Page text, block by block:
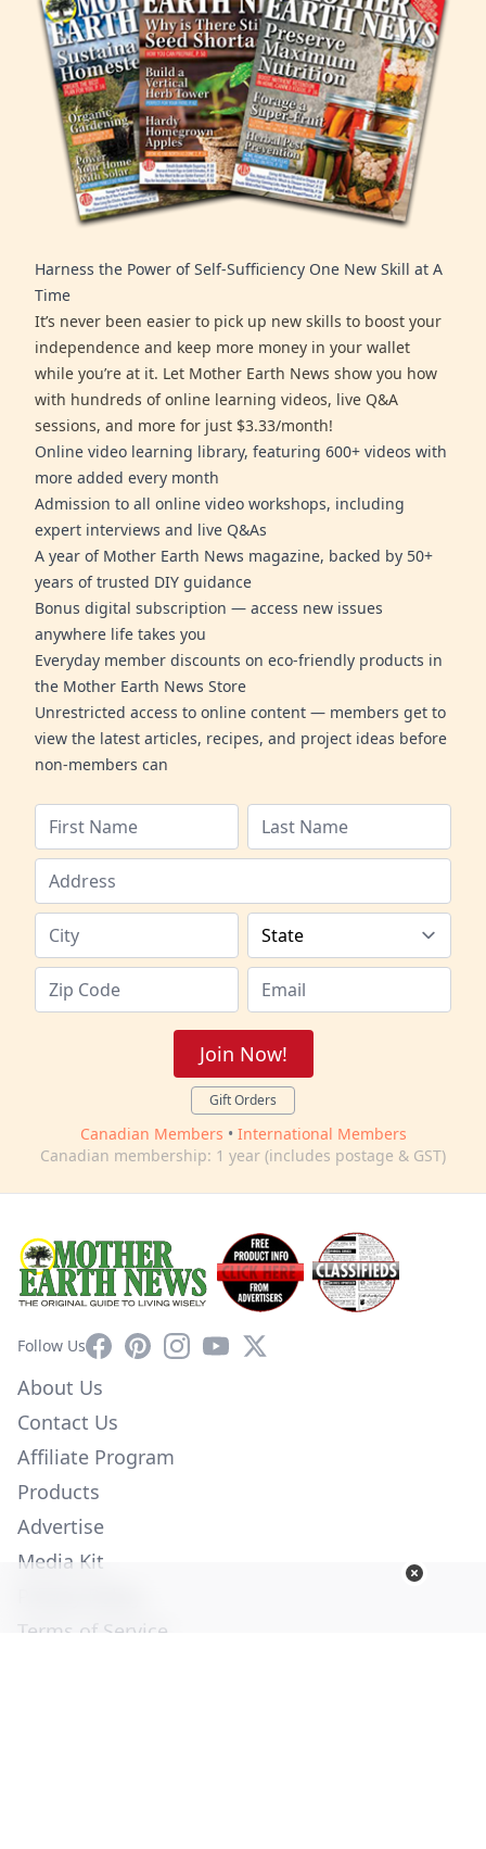
Harness the Power of Self-Sufficiency One New Skill at A
Time
It’s never been easier to pick up new skills to boost your
independence and keep more money in your wallet
while you’re at it. Let Mother Earth News show you how
with hundreds of online learning videos, live Q&A
sessions, and more for just $3.33/month!
Online video learning library, featuring 600+ videos with
more added every month
Admission to all online video workshops, including
expert interviews and live Q&As
A year of Mother Earth News magazine, backed by 50+
years of trusted DIY guidance
Bonus digital subscription — access new issues
anywhere life takes you
Everyday member discounts on eco-friendly products in
the Mother Earth News Store
Unrestricted access to online content — members get to
view the latest articles, recipes, and project ideas before
non-members can
Join Now!
Gift Orders
Canadian Members • International Members
Canadian membership: 1 year (includes postage & GST)
Follow UsFacebookPinterestInstagram
YouTube
X
About Us
Contact Us
Affiliate Program
Products
Advertise
Media Kit
Terms of Service